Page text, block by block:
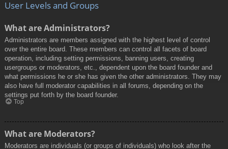
User Levels and Groups
What are Administrators?
Administrators are members assigned with the highest level of control
over the entire board. These members can control all facets of board
operation, including setting permissions, banning users, creating
usergroups or moderators, etc., dependent upon the board founder and
what permissions he or she has given the other administrators. They may
also have full moderator capabilities in all forums, depending on the
settings put forth by the board founder.
Top
What are Moderators?
Moderators are individuals (or groups of individuals) who look after the